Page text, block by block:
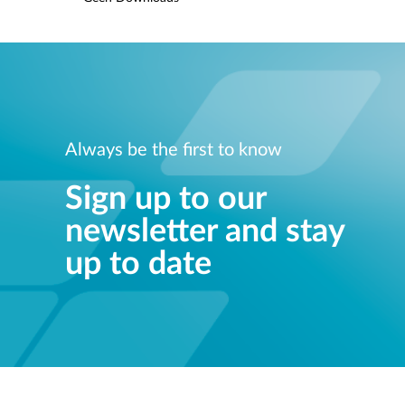
Always be the first to know
Sign up to our
newsletter and stay
up to date